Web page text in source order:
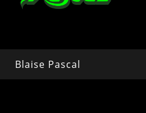
Blaise Pascal